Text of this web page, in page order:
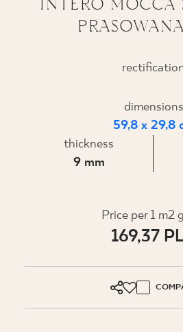
WHERE TO
ABOUT US
MY PROFILE
EN SK DE
dimensions
59,8 x 29,8
thickness
9 mm
Price per 1 m2
169,37